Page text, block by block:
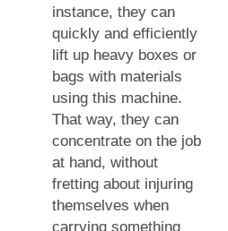
instance, they can
quickly and efficiently
lift up heavy boxes or
bags with materials
using this machine.
That way, they can
concentrate on the job
at hand, without
fretting about injuring
themselves when
carrying something